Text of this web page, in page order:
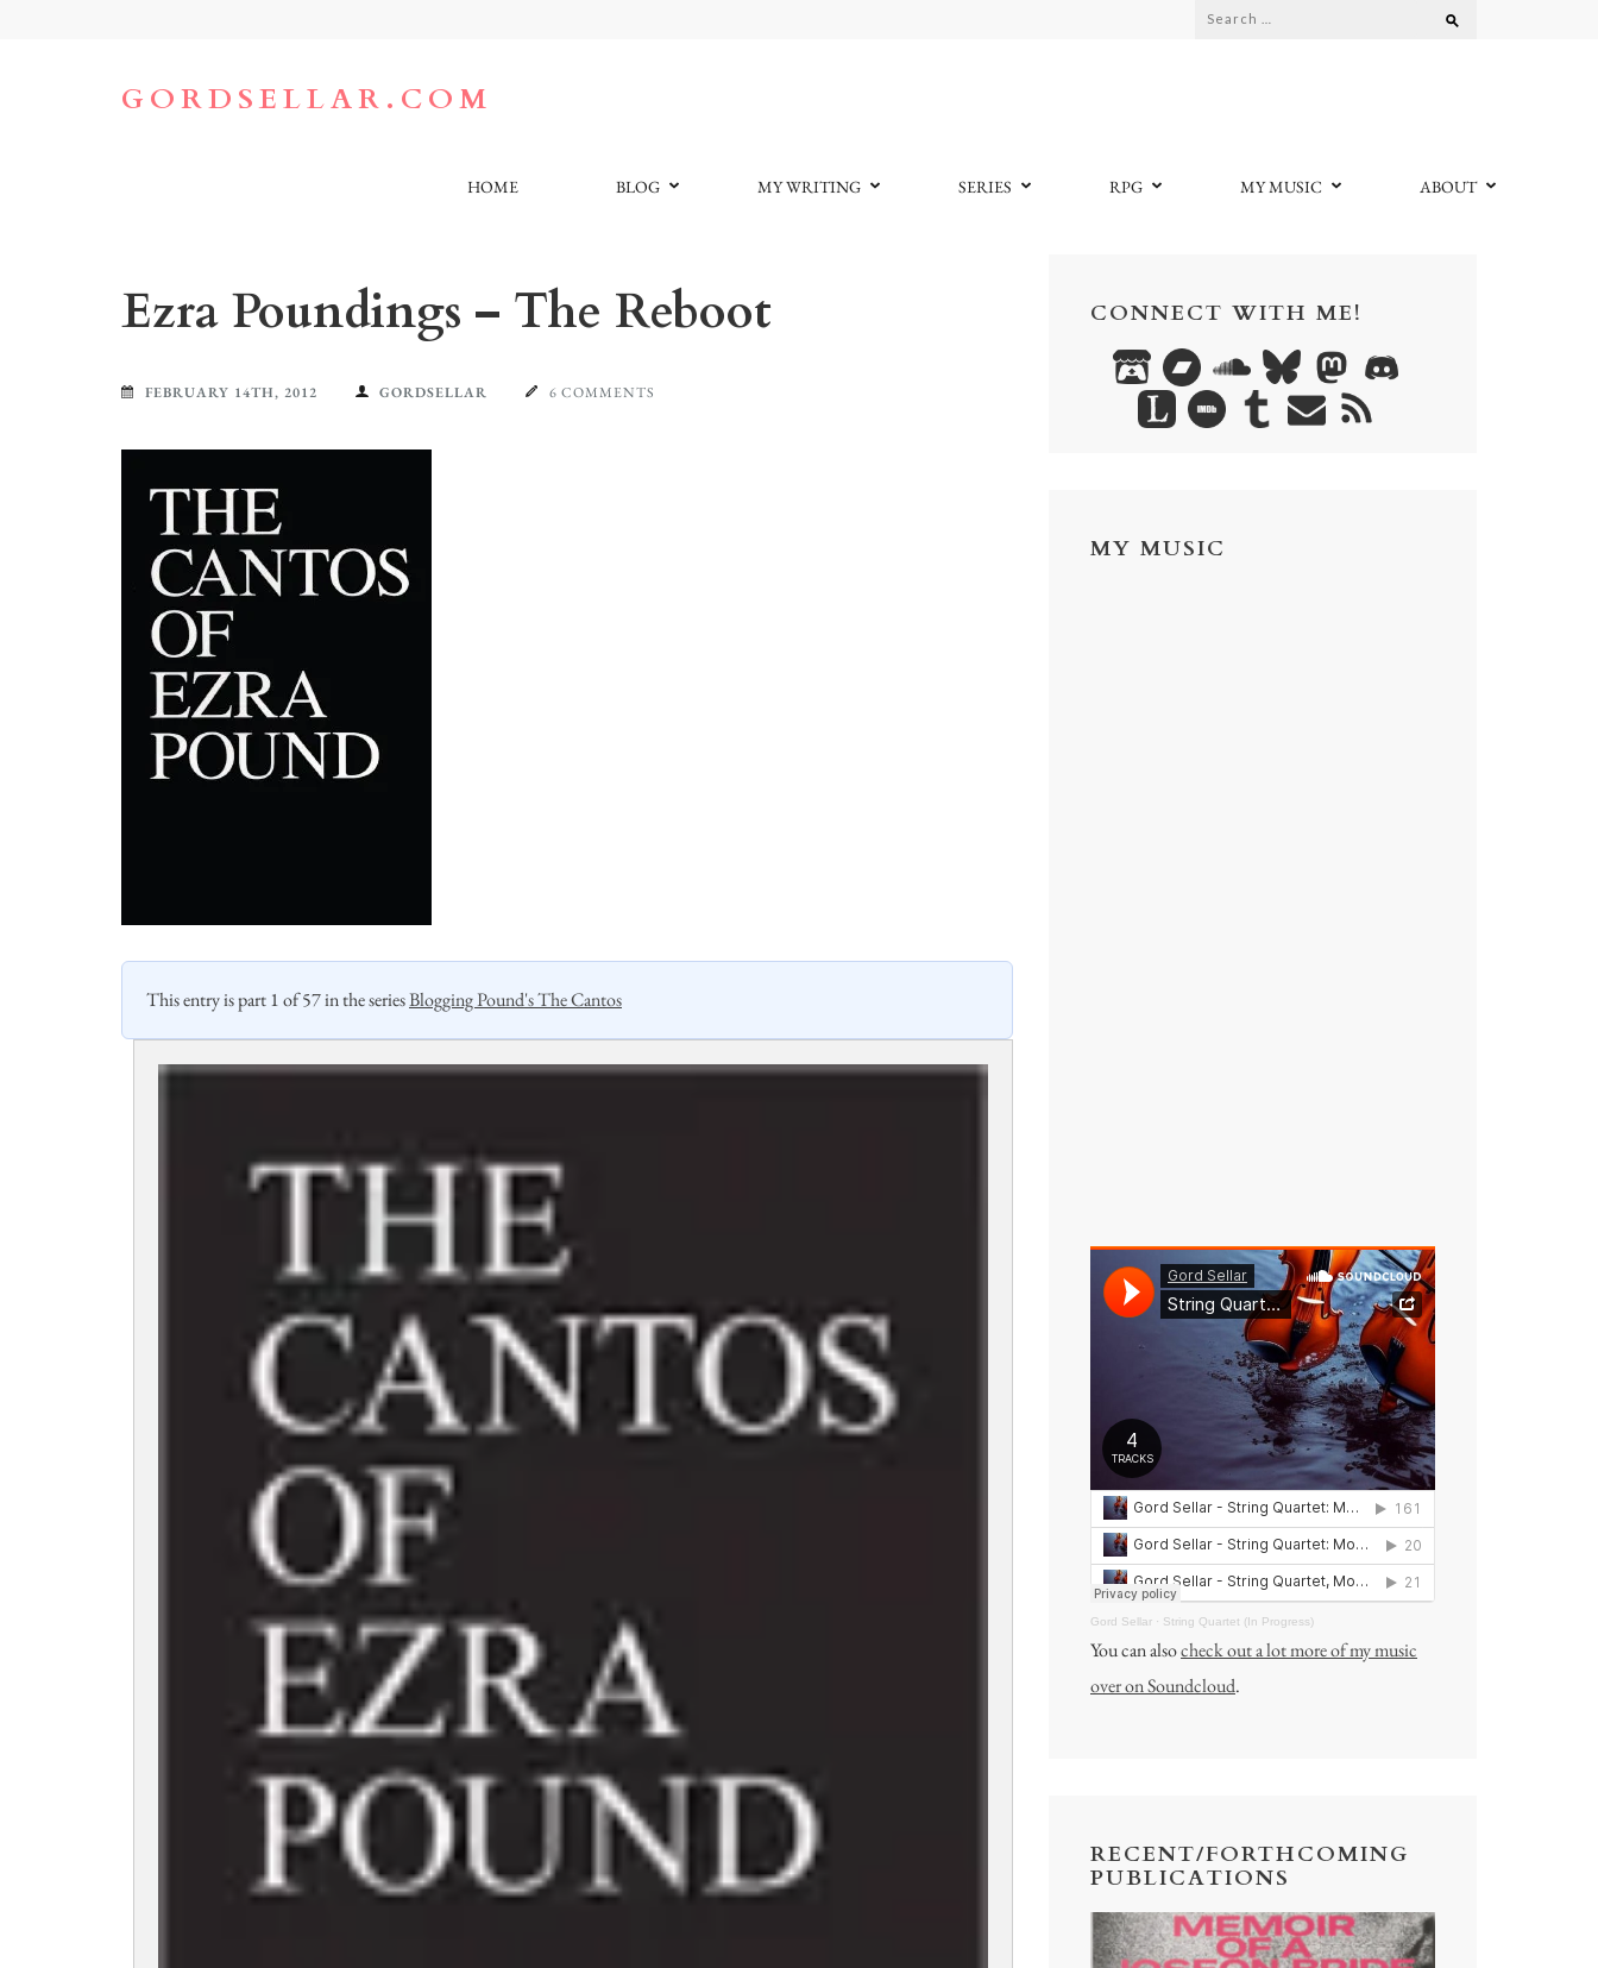
Search
GORDSELLAR.COM
HOME BLOG MY WRITING SERIES RPG MY MUSIC ABOUT
Ezra Poundings – The Reboot
FEBRUARY 14TH, 2012 GORDSELLAR 6 COMMENTS
This entry is part 1 of 57 in the seriesBlogging Pound's The Cantos
CONNECT WITH ME!
MY MUSIC
Gord Sellar · String Quartet (In Progress)
You can alsocheck out a lot more of my music
over on Soundcloud.
RECENT/FORTHCOMING
PUBLICATIONS